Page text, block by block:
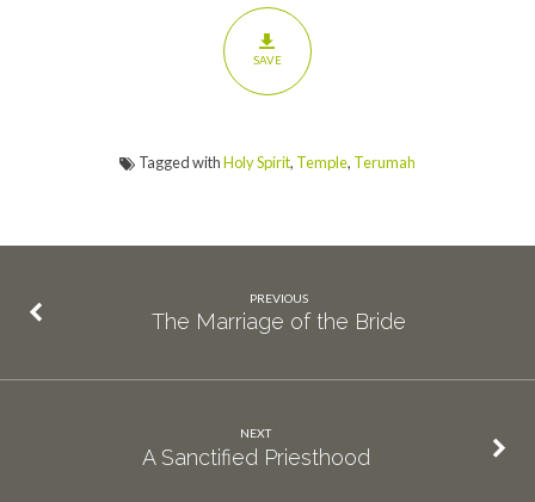
SAVE
Tagged withHoly Spirit, Temple, Terumah
PREVIOUS
The Marriage of the Bride
NEXT
A Sanctified Priesthood